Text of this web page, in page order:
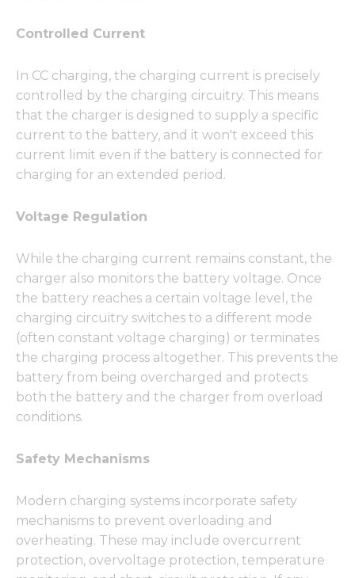
Controlled Current
In CC charging, the charging current is precisely
controlled by the charging circuitry. This means
that the charger is designed to supply a specific
current to the battery, and it won't exceed this
current limit even if the battery is connected for
charging for an extended period.
Voltage Regulation
While the charging current remains constant, the
charger also monitors the battery voltage. Once
the battery reaches a certain voltage level, the
charging circuitry switches to a different mode
(often constant voltage charging) or terminates
the charging process altogether. This prevents the
battery from being overcharged and protects
both the battery and the charger from overload
conditions.
Safety Mechanisms
Modern charging systems incorporate safety
mechanisms to prevent overloading and
overheating. These may include overcurrent
protection, overvoltage protection, temperature